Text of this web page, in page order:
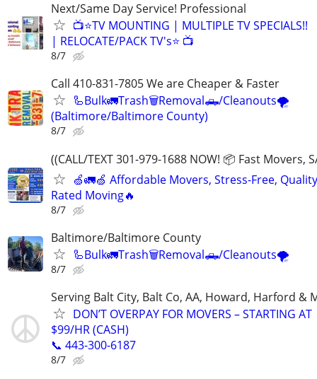
Next/Same Day Service! Professional
📺⭐TV MOUNTING | MULTIPLE TV SPECIALS!!
| RELOCATE/PACK TV's⭐ 📺
8/7
Call 410-831-7805 We are Cheaper & Faster
🦾Bulk🚛Trash🗑Removal🛻/Cleanouts🌪
(Baltimore/Baltimore County)
8/7
((CALL/TEXT 301-979-1688 NOW! 📦 Fast Movers,
🍏🚛🍏 Affordable Movers, Stress-Free,
Rated Moving🔥
8/7
Baltimore/Baltimore County
🦾Bulk🚛Trash🗑Removal🛻/Cleanouts🌪
8/7
Serving Balt City, Balt Co, AA, Howard, Harford &
DON’T OVERPAY FOR MOVERS – STARTING AT
$99/HR (CASH)
📞 443-300-6187
8/7